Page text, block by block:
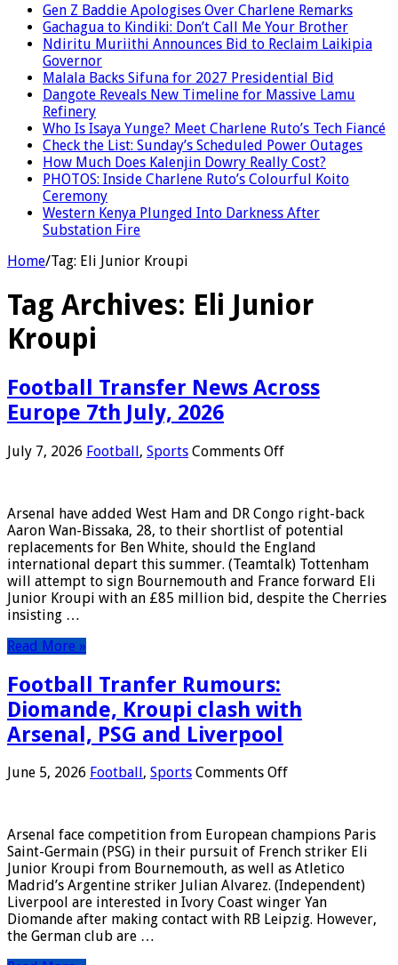
Gen Z Baddie Apologises Over Charlene Remarks
Gachagua to Kindiki: Don’t Call Me Your Brother
Ndiritu Muriithi Announces Bid to Reclaim Laikipia
Governor
Malala Backs Sifuna for 2027 Presidential Bid
Dangote Reveals New Timeline for Massive Lamu
Refinery
Who Is Isaya Yunge? Meet Charlene Ruto’s Tech Fiancé
Check the List: Sunday’s Scheduled Power Outages
How Much Does Kalenjin Dowry Really Cost?
PHOTOS: Inside Charlene Ruto’s Colourful Koito
Ceremony
Western Kenya Plunged Into Darkness After
Substation Fire
Home/Tag: Eli Junior Kroupi
Tag Archives: Eli Junior
Kroupi
Football Transfer News Across
Europe 7th July, 2026
July 7, 2026 Football, Sports Comments Offon
Across
Europe
7th
July,
2026
Arsenal have added West Ham and DR Congo right-back
Aaron Wan-Bissaka, 28, to their shortlist of potential
replacements for Ben White, should the England
international depart this summer. (Teamtalk) Tottenham
will attempt to sign Bournemouth and France forward Eli
Junior Kroupi with an £85 million bid, despite the Cherries
insisting …
Read More »
Football Tranfer Rumours:
Diomande, Kroupi clash with
Arsenal, PSG and Liverpool
June 5, 2026 Football , Sports Comments Offon
Diomande,
Kroupi
clash
with
Arsenal,
PSG
Arsenal face competition from European champions Paris
Saint-Germain (PSG) in their pursuit of French striker Eli
Junior Kroupi from Bournemouth, as well as Atletico
Madrid’s Argentine striker Julian Alvarez. (Independent)
Liverpool are interested in Ivory Coast winger Yan
Diomande after making contact with RB Leipzig. However,
the German club are …